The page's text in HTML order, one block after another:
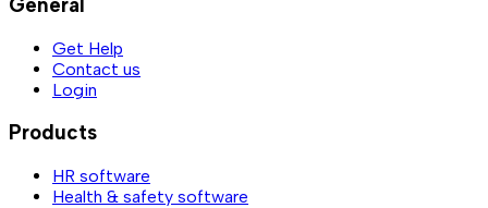
Get Help
Contact us
Login
Products
HR software
Health & safety software